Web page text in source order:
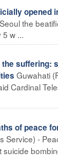
opened
the
w ...
suffering:
Guwahati
Cardinal
of peace
Service) -